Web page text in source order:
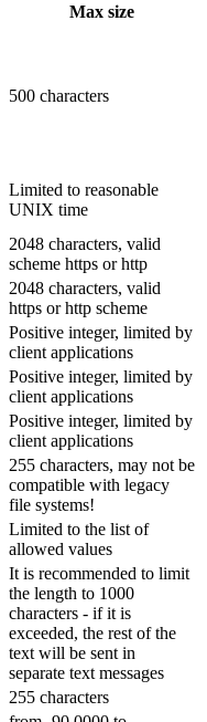
Max size
500 characters
Limited to reasonable
UNIX time
2048 characters, valid
scheme https or http
2048 characters, valid
https or http scheme
Positive integer, limited by
client applications
Positive integer, limited by
client applications
Positive integer, limited by
client applications
255 characters, may not be
compatible with legacy
file systems!
Limited to the list of
allowed values
It is recommended to limit
the length to 1000
characters - if it is
exceeded, the rest of the
text will be sent in
separate text messages
255 characters